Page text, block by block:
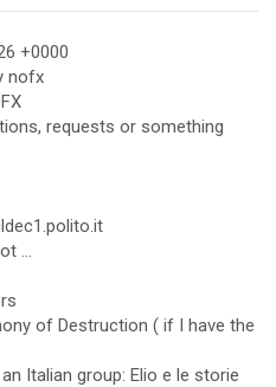
+0000
nofx
requests or something
...
of Destruction ( if I have the
an Italian group: Elio e le storie